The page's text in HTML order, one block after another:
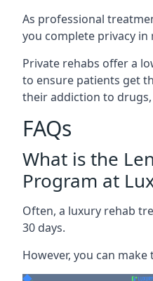
As professional
you complete privacy
Private rehabs offer a
to ensure patients get
their addiction to
FAQs
What is the
Program at
Often, a luxury rehab
30 days.
However, you can